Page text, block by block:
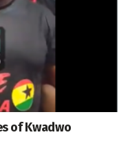
of Kwadwo